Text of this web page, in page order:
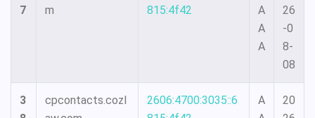
7
m
815:4f42
A
A
A
26
-0
8-
08
3
cpcontacts.cozl
2606:4700:3035::6
A
20